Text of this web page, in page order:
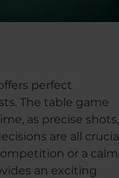
perfect
The table game
as precise shots,
are all
or a
an exciting